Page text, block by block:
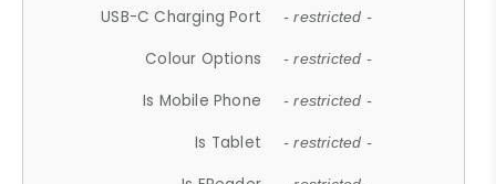
USB-C Charging Port - restricted -
Colour Options - restricted -
Is Mobile Phone - restricted -
Is Tablet - restricted -